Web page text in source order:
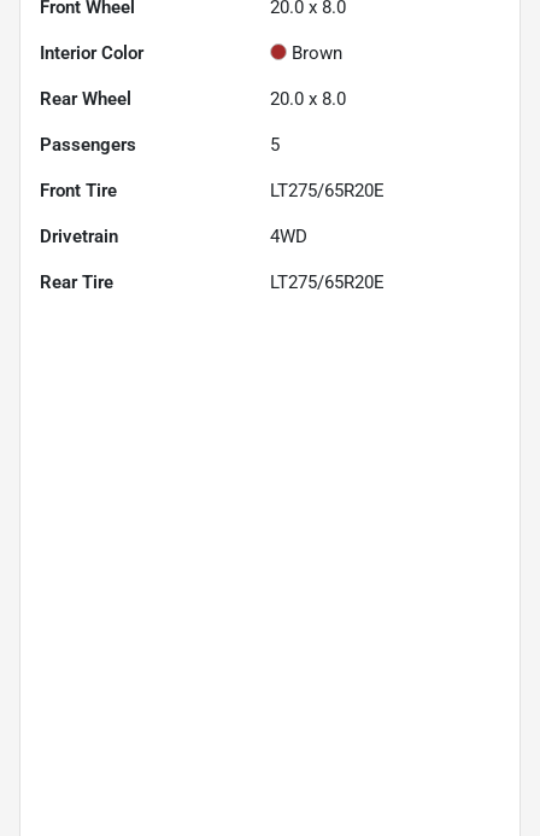
Front Wheel 20.0 x 8.0
Interior Color Brown
Rear Wheel 20.0 x 8.0
Passengers 5
Front Tire LT275/65R20E
Drivetrain 4WD
Rear Tire LT275/65R20E